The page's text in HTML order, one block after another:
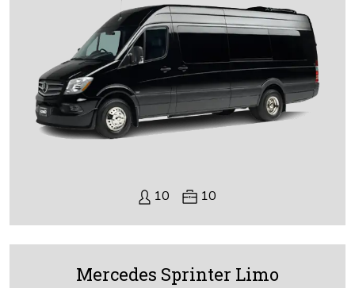
10 10
Mercedes Sprinter Limo